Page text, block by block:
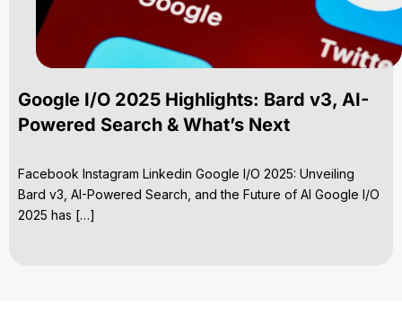
Google I/O 2025 Highlights: Bard v3, AI-
Powered Search & What’s Next
Facebook Instagram Linkedin Google I/O 2025: Unveiling
Bard v3, AI-Powered Search, and the Future of AI Google I/O
2025 has […]